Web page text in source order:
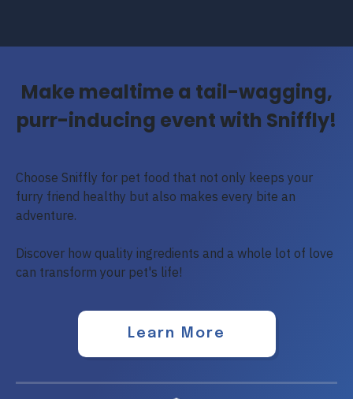
Make mealtime a tail-wagging,
purr-inducing event with Sniffly!
Choose Sniffly for pet food that not only keeps your
furry friend healthy but also makes every bite an
adventure.
Discover how quality ingredients and a whole lot of love
can transform your pet's life!
Learn More